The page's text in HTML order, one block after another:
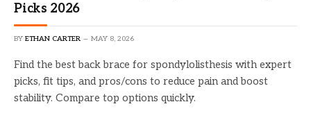
Picks 2026
BY ETHAN CARTER MAY 8, 2026
Find the best back brace for spondylolisthesis with expert
picks, fit tips, and pros/cons to reduce pain and boost
stability. Compare top options quickly.